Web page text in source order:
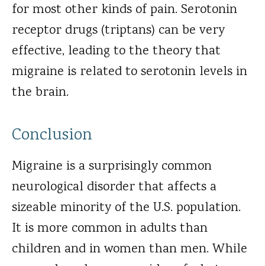
for most other kinds of pain. Serotonin
receptor drugs (triptans) can be very
effective, leading to the theory that
migraine is related to serotonin levels in
the brain.
Conclusion
Migraine is a surprisingly common
neurological disorder that affects a
sizeable minority of the U.S. population.
It is more common in adults than
children and in women than men. While